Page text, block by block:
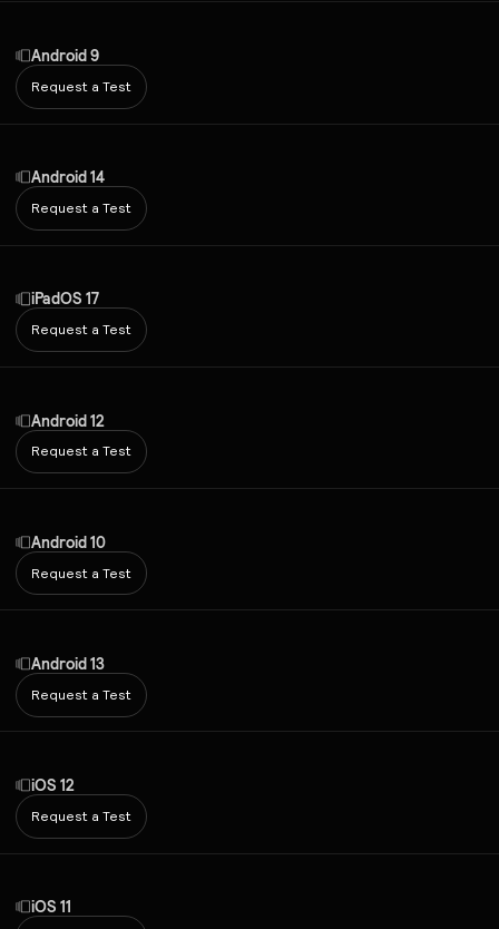
Android 9
Request a Test
Android 14
Request a Test
iPadOS 17
Request a Test
Android 12
Request a Test
Android 10
Request a Test
Android 13
Request a Test
iOS 12
Request a Test
iOS 11